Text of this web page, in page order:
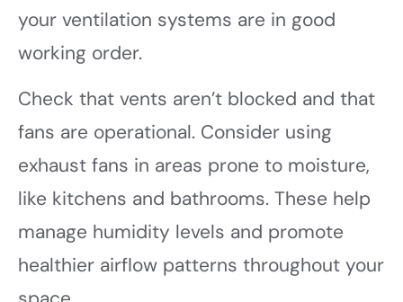
your ventilation systems are in good
working order.
Check that vents aren’t blocked and that
fans are operational. Consider using
exhaust fans in areas prone to moisture,
like kitchens and bathrooms. These help
manage humidity levels and promote
healthier airflow patterns throughout your